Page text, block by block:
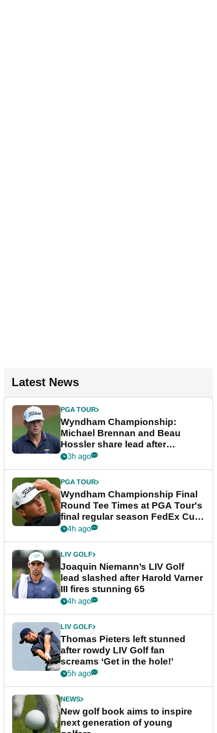
Latest News
PGA TOUR
Wyndham Championship:
Michael Brennan and Beau
Hossler share lead after
dramatic final round
3h ago
PGA TOUR
Wyndham Championship Final
Round Tee Times at PGA Tour's
final regular season FedEx Cup
event
4h ago
LIV GOLF
Joaquin Niemann’s LIV Golf
lead slashed after Harold Varner
III fires stunning 65
4h ago
LIV GOLF
Thomas Pieters left stunned
after rowdy LIV Golf fan
screams ‘Get in the hole!’
5h ago
NEWS
New golf book aims to inspire
next generation of young